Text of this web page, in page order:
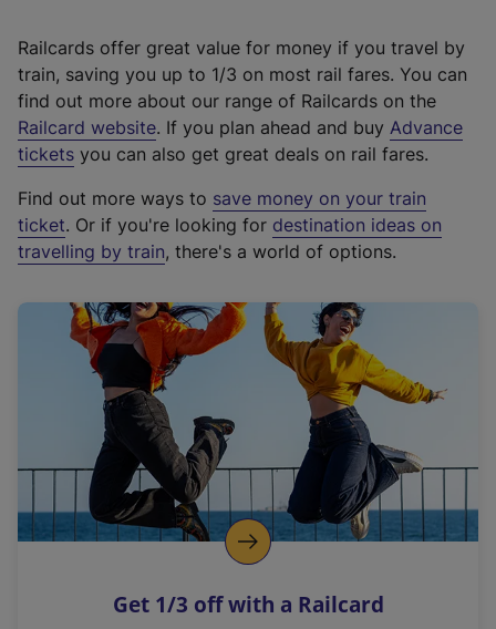
Railcards offer great value for money if you travel by
train, saving you up to 1/3 on most rail fares. You can
find out more about our range of Railcards on the
Railcard website(
e
t
e
r
a
l
i
n
k
o
p
s
. If you plan ahead and buy Advance
tickets you can also get great deals on rail fares.
Find out more ways to save money on your train
ticket. Or if you're looking for destination ideas on
travelling by train, there's a world of options.
Get 1/3 off with a Railcard